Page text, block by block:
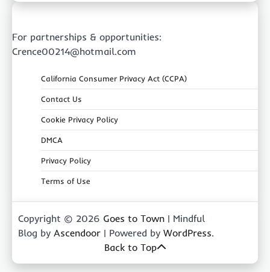
For partnerships & opportunities:
Crence00214@hotmail.com
California Consumer Privacy Act (CCPA)
Contact Us
Cookie Privacy Policy
DMCA
Privacy Policy
Terms of Use
Copyright © 2026 Goes to Town | Mindful
Blog by Ascendoor | Powered by WordPress.
Back to Top